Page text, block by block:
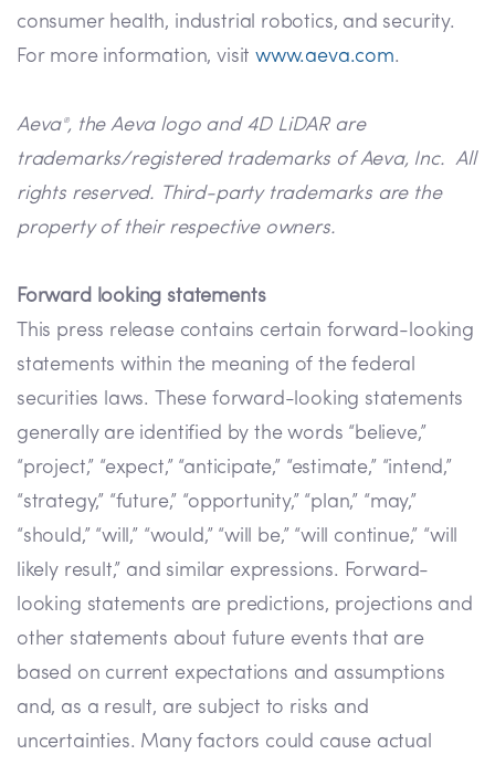
consumer health, industrial robotics, and security.
For more information, visit www.aeva.com.
Aeva ®, the Aeva logo and 4D LiDAR are
trademarks/registered trademarks of Aeva, Inc. All
rights reserved. Third-party trademarks are the
property of their respective owners.
Forward looking statements
This press release contains certain forward-looking
statements within the meaning of the federal
securities laws. These forward-looking statements
generally are identified by the words “believe,”
“project,” “expect,” “anticipate,” “estimate,” “intend,”
“strategy,” “future,” “opportunity,” “plan,” “may,”
“should,” “will,” “would,” “will be,” “will continue,” “will
likely result,” and similar expressions. Forward-
looking statements are predictions, projections and
other statements about future events that are
based on current expectations and assumptions
and, as a result, are subject to risks and
uncertainties. Many factors could cause actual